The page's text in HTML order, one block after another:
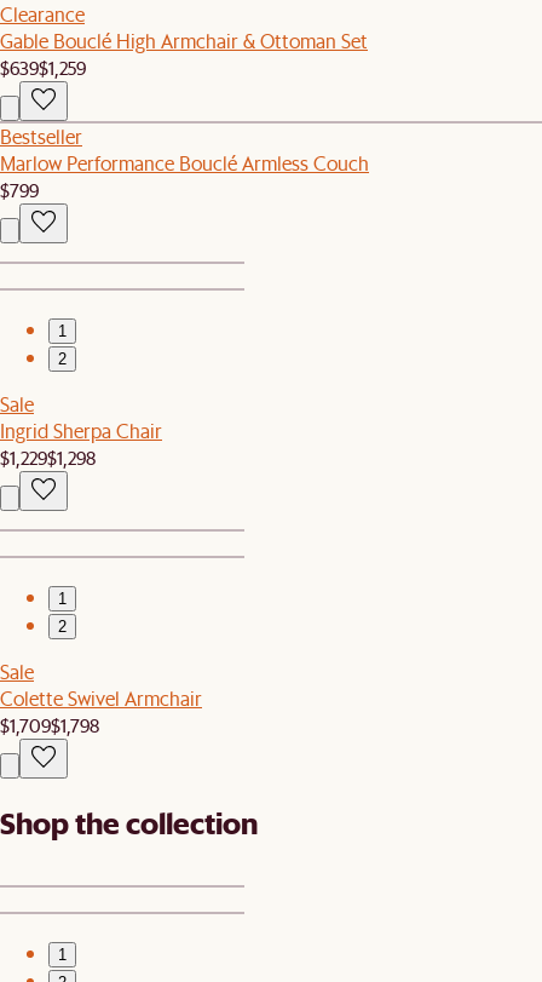
Clearance
Gable Bouclé High Armchair & Ottoman Set
$639$1,259
Bestseller
Marlow Performance Bouclé Armless Couch
$799
1
2
Sale
Ingrid Sherpa Chair
$1,229$1,298
1
2
Sale
Colette Swivel Armchair
$1,709$1,798
Shop the collection
1